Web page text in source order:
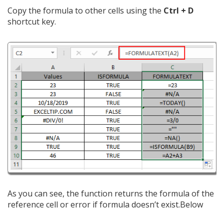
Copy the formula to other cells using the Ctrl + D
shortcut key.
As you can see, the function returns the formula of the
reference cell or error if formula doesn’t exist.Below